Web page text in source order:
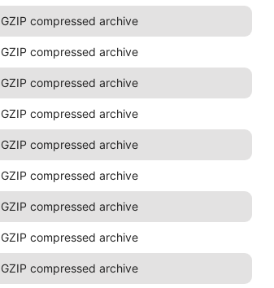
GZIP compressed archive
GZIP compressed archive
GZIP compressed archive
GZIP compressed archive
GZIP compressed archive
GZIP compressed archive
GZIP compressed archive
GZIP compressed archive
GZIP compressed archive